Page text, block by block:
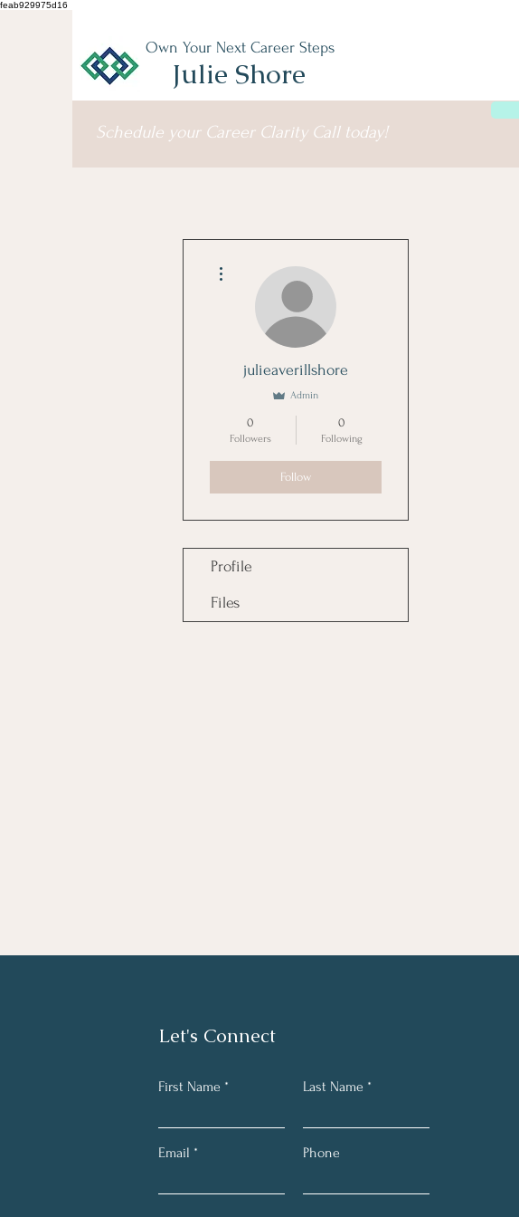
feab929975d16
Own Your Next Career Steps
Julie Shore
Schedule your Career Clarity Call today!
julieaverillshore
Admin
0
Followers
0
Following
Follow
Profile
Files
Let's Connect
First Name Last Name
Email Phone